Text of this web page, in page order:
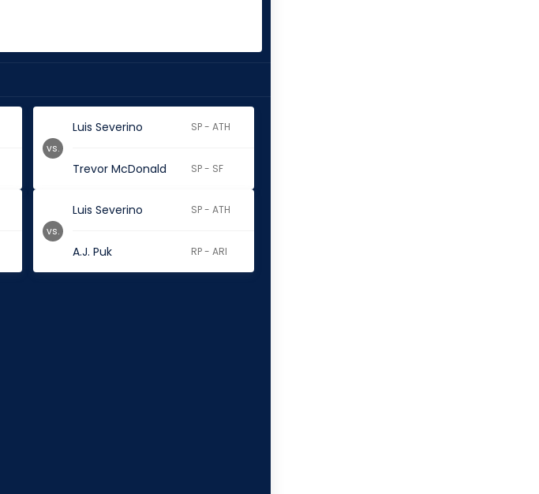
Luis Severino SP - ATH
Trevor McDonald SP - SF
vs.
Luis Severino SP - ATH
A.J. Puk RP - ARI
vs.